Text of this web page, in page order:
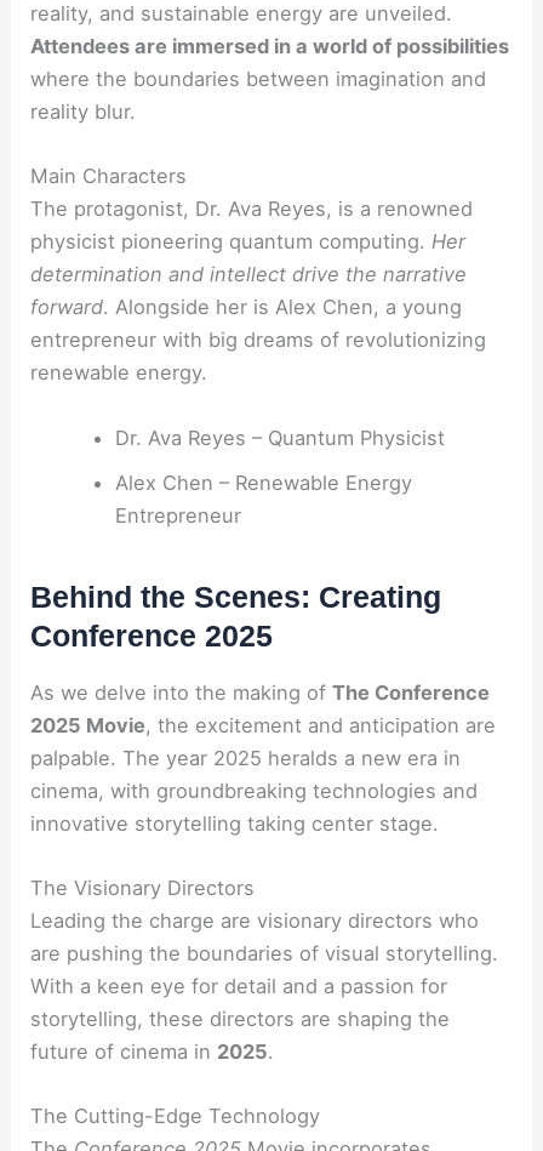
reality, and sustainable energy are unveiled.
Attendees are immersed in a world of possibilities
where the boundaries between imagination and
reality blur.
Main Characters
The protagonist, Dr. Ava Reyes, is a renowned
physicist pioneering quantum computing.Her
determination and intellect drive the narrative
forward. Alongside her is Alex Chen, a young
entrepreneur with big dreams of revolutionizing
renewable energy.
Dr. Ava Reyes – Quantum Physicist
Alex Chen – Renewable Energy
Entrepreneur
Behind the Scenes: Creating
Conference 2025
As we delve into the making ofThe Conference
2025 Movie, the excitement and anticipation are
palpable. The year 2025 heralds a new era in
cinema, with groundbreaking technologies and
innovative storytelling taking center stage.
The Visionary Directors
Leading the charge are visionary directors who
are pushing the boundaries of visual storytelling.
With a keen eye for detail and a passion for
storytelling, these directors are shaping the
future of cinema in 2025.
The Cutting-Edge Technology